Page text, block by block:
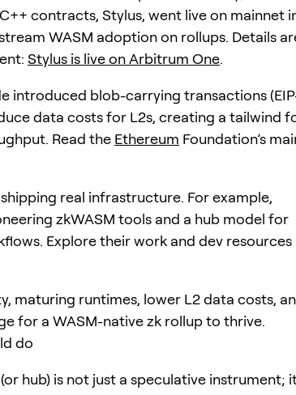
contracts, Stylus, went live on mainnet
WASM adoption on rollups. Details
Stylus is live on Arbitrum One.
introduced blob-carrying transactions
data costs for L2s, creating a tailwind
Read the Ethereum Foundation’s
real infrastructure. For example,
zkWASM tools and a hub model for
Explore their work and dev resources
maturing runtimes, lower L2 data costs,
for a WASM-native zk rollup to thrive.
do
hub) is not just a speculative instrument;